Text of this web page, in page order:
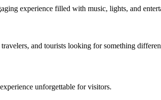
experience filled with music, lights, and
and tourists looking for something
unforgettable for visitors.